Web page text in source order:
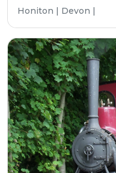
Honiton | Devon |